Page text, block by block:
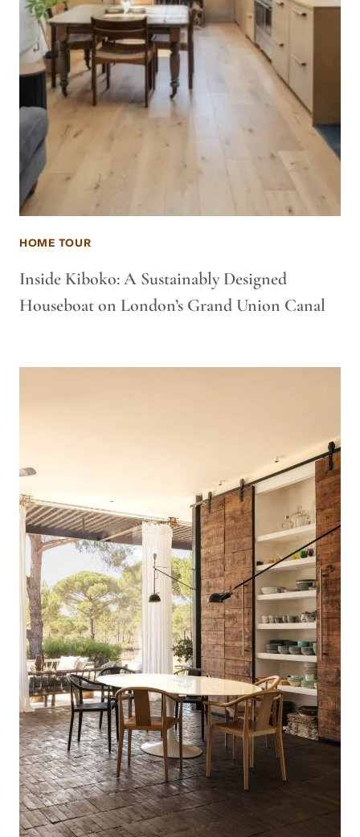
HOME TOUR
Inside Kiboko: A Sustainably Designed
Houseboat on London’s Grand Union Canal